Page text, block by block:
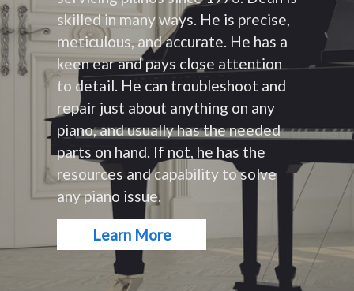
skilled in many ways. He is precise,
meticulous, and accurate. He has a
keen ear and pays close attention
to detail. He can troubleshoot and
repair just about anything on any
piano, and usually has the needed
parts on hand. If not, he has the
resources and capability to solve
any piano issue.
Learn More